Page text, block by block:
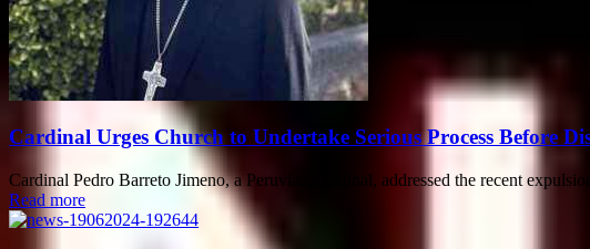
Cardinal Urges Church to Undertake Serious Process Before
Cardinal Pedro Barreto Jimeno, a Peruvian Cardinal, addressed the recent
Read more